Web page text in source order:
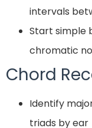
intervals
Start simple
chromatic
Chord
Identify
triads by ear